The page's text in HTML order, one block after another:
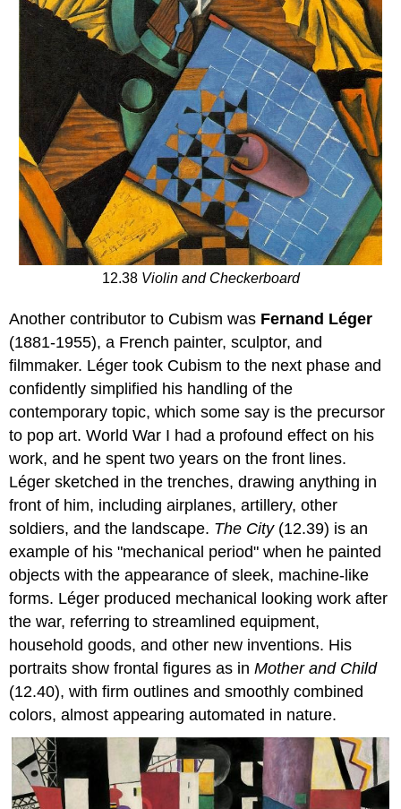
12.38Violin and Checkerboard
Another contributor to Cubism was Fernand Léger
(1881-1955), a French painter, sculptor, and
filmmaker. Léger took Cubism to the next phase and
confidently simplified his handling of the
contemporary topic, which some say is the precursor
to pop art. World War I had a profound effect on his
work, and he spent two years on the front lines.
Léger sketched in the trenches, drawing anything in
front of him, including airplanes, artillery, other
soldiers, and the landscape. The City(12.39) is an
example of his "mechanical period" when he painted
objects with the appearance of sleek, machine-like
forms. Léger produced mechanical looking work after
the war, referring to streamlined equipment,
household goods, and other new inventions. His
portraits show frontal figures as inMother and Child
(12.40), with firm outlines and smoothly combined
colors, almost appearing automated in nature.